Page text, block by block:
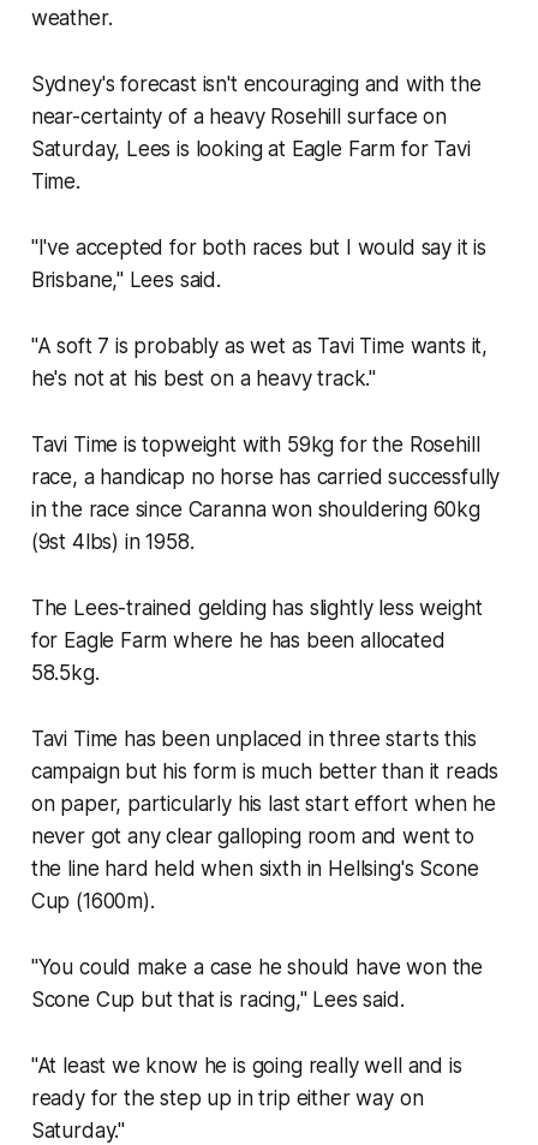
weather.
Sydney's forecast isn't encouraging and with the
near-certainty of a heavy Rosehill surface on
Saturday, Lees is looking at Eagle Farm for Tavi
Time.
"I've accepted for both races but I would say it is
Brisbane,'' Lees said.
"A soft 7 is probably as wet as Tavi Time wants it,
he's not at his best on a heavy track.''
Tavi Time is topweight with 59kg for the Rosehill
race, a handicap no horse has carried successfully
in the race since Caranna won shouldering 60kg
(9st 4lbs) in 1958.
The Lees-trained gelding has slightly less weight
for Eagle Farm where he has been allocated
58.5kg.
Tavi Time has been unplaced in three starts this
campaign but his form is much better than it reads
on paper, particularly his last start effort when he
never got any clear galloping room and went to
the line hard held when sixth in Hellsing's Scone
Cup (1600m).
"You could make a case he should have won the
Scone Cup but that is racing,'' Lees said.
"At least we know he is going really well and is
ready for the step up in trip either way on
Saturday.''